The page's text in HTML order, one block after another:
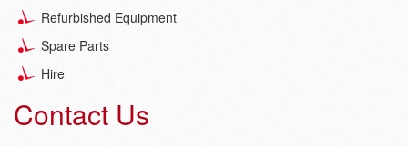
Refurbished Equipment
Spare Parts
Hire
Contact Us